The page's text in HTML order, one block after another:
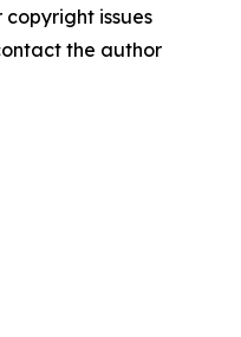
issues
the author